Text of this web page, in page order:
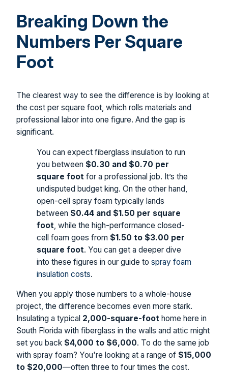
Breaking Down the
Numbers Per Square
Foot
The clearest way to see the difference is by looking at
the cost per square foot, which rolls materials and
professional labor into one figure. And the gap is
significant.
You can expect fiberglass insulation to run
you between $0.30 and $0.70 per
square foot for a professional job. It’s the
undisputed budget king. On the other hand,
open-cell spray foam typically lands
between $0.44 and $1.50 per square
foot , while the high-performance closed-
cell foam goes from $1.50 to $3.00 per
square foot. You can get a deeper dive
into these figures in our guide to spray foam
insulation costs.
When you apply those numbers to a whole-house
project, the difference becomes even more stark.
Insulating a typical 2,000-square-foot home here in
South Florida with fiberglass in the walls and attic might
set you back $4,000 to $6,000. To do the same job
with spray foam? You're looking at a range of $15,000
to $20,000—often three to four times the cost.